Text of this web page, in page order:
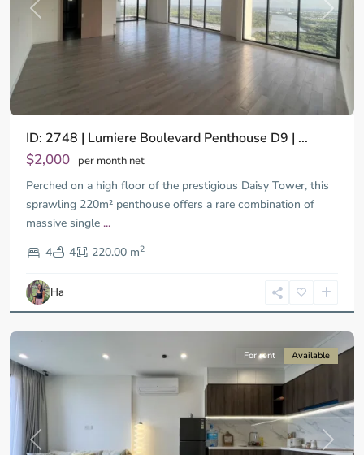
Previous Next
ID: 2748 | Lumiere Boulevard Penthouse D9 | ...
$2,000 per month net
Perched on a high floor of the prestigious Daisy Tower, this
sprawling 220m² penthouse offers a rare combination of
massive single ...
4
4 220.00 m2
Ha
9,
Chi
Minh
City
Previous Next
For rent Available